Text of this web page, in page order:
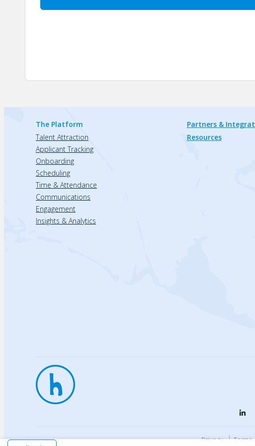
The Platform
Talent Attraction
Applicant Tracking
Onboarding
Scheduling
Time & Attendance
Communications
Engagement
Insights & Analytics
Partners &
Resources
Privacy Terms